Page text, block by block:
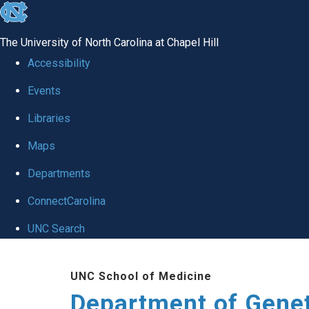
skip
global
The University of North Carolina at Chapel Hill
Accessibility
Events
Libraries
Maps
Departments
ConnectCarolina
UNC Search
UNC School of Medicine